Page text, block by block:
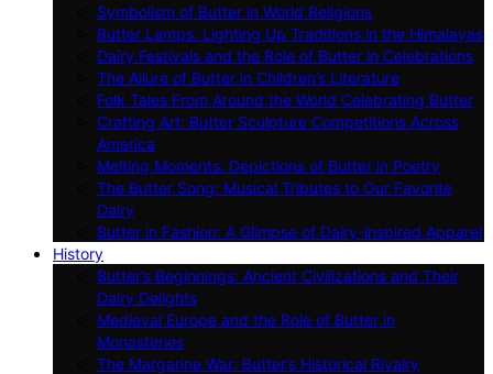
Symbolism of Butter in World Religions
Butter Lamps: Lighting Up Traditions in the Himalayas
Dairy Festivals and the Role of Butter in Celebrations
The Allure of Butter in Children’s Literature
Folk Tales From Around the World Celebrating Butter
Crafting Art: Butter Sculpture Competitions Across
America
Melting Moments: Depictions of Butter in Poetry
The Butter Song: Musical Tributes to Our Favorite
Dairy
Butter in Fashion: A Glimpse of Dairy-inspired Apparel
History
Butter’s Beginnings: Ancient Civilizations and Their
Dairy Delights
Medieval Europe and the Role of Butter in
Monasteries
The Margarine War: Butter’s Historical Rivalry